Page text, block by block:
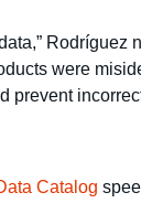
Rodríguez
were
prevent
Catalog